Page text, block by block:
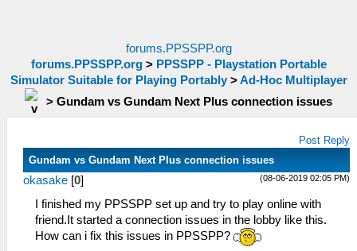
forums.PPSSPP.org
forums.PPSSPP.org> PPSSPP - Playstation Portable
Simulator Suitable for Playing Portably>Ad-Hoc Multiplayer
> Gundam vs Gundam Next Plus connection issues
Post Reply
Gundam vs Gundam Next Plus connection issues
(08-06-2019 02:05 PM)
okasake [0]
I finished my PPSSPP set up and try to play online with
friend.It started a connection issues in the lobby like this.
How can i fix this issues in PPSSPP?